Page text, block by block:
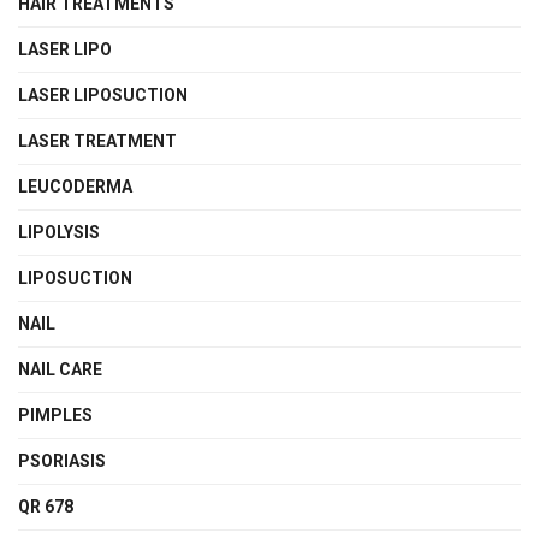
LASER LIPO
LASER LIPOSUCTION
LASER TREATMENT
LEUCODERMA
LIPOLYSIS
LIPOSUCTION
NAIL
NAIL CARE
PIMPLES
PSORIASIS
QR 678